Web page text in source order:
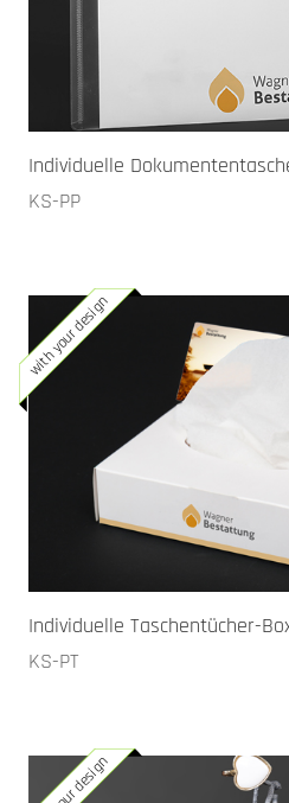
Individuelle
KS-PP
with your design
Individuelle Taschentücher-
KS-PT